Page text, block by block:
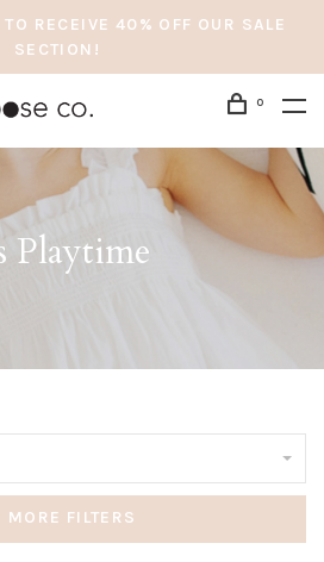
RECEIVE 40% OFF OUR SALE
SECTION!
0
Playtime
MORE FILTERS